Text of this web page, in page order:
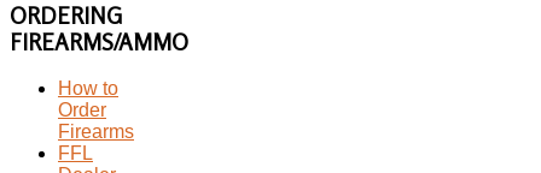
ORDERING
FIREARMS/AMMO
How to
Order
Firearms
FFL